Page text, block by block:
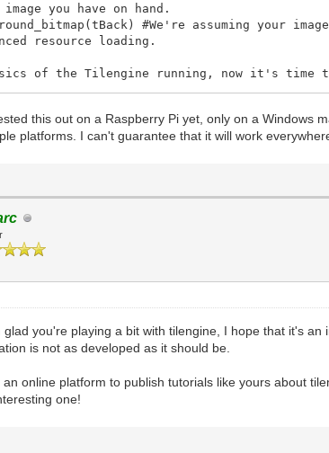
you have on hand.
#We're assuming your
resource loading.
of the Tilengine running, now it's time
480), pgm.RESIZABLE)
using the Resizable flag to test window
pgm.Surface((640, 480), 0, 32) #We have a
the Tilengine rendering
98, 98, 255)) #We'll fill the target
to the placeholder Surface we created
in _pixel_address reference in
Tilengine needs to focus its rendering on
it by the width of the target Surface.
getting 4 x 640, which is why we are
any scaling in PyGame, and not
this out on a Raspberry Pi yet, only on a Windows
platforms. I can't guarantee that it will work
you're playing a bit with tilengine, I hope that it's
is not as developed as it should be.
online platform to publish tutorials like yours about
one!